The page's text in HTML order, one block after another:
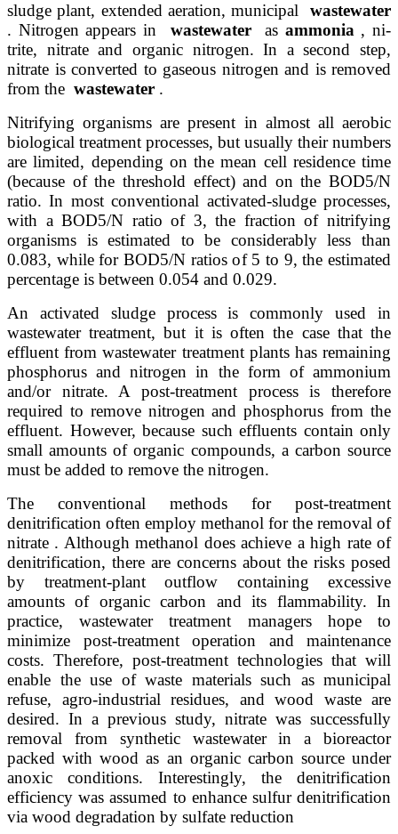
sludge plant, extended aeration, municipal wastewater
. Nitrogen appears in wastewater as ammonia , ni-
trite, nitrate and organic nitrogen. In a second step,
nitrate is converted to gaseous nitrogen and is removed
from the wastewater .
Nitrifying organisms are present in almost all aerobic
biological treatment processes, but usually their numbers
are limited, depending on the mean cell residence time
(because of the threshold effect) and on the BOD5/N
ratio. In most conventional activated-sludge processes,
with a BOD5/N ratio of 3, the fraction of nitrifying
organisms is estimated to be considerably less than
0.083, while for BOD5/N ratios of 5 to 9, the estimated
percentage is between 0.054 and 0.029.
An activated sludge process is commonly used in
wastewater treatment, but it is often the case that the
effluent from wastewater treatment plants has remaining
phosphorus and nitrogen in the form of ammonium
and/or nitrate. A post-treatment process is therefore
required to remove nitrogen and phosphorus from the
effluent. However, because such effluents contain only
small amounts of organic compounds, a carbon source
must be added to remove the nitrogen.
The conventional methods for post-treatment
denitrification often employ methanol for the removal of
nitrate . Although methanol does achieve a high rate of
denitrification, there are concerns about the risks posed
by treatment-plant outflow containing excessive
amounts of organic carbon and its flammability. In
practice, wastewater treatment managers hope to
minimize post-treatment operation and maintenance
costs. Therefore, post-treatment technologies that will
enable the use of waste materials such as municipal
refuse, agro-industrial residues, and wood waste are
desired. In a previous study, nitrate was successfully
removal from synthetic wastewater in a bioreactor
packed with wood as an organic carbon source under
anoxic conditions. Interestingly, the denitrification
efficiency was assumed to enhance sulfur denitrification
via wood degradation by sulfate reduction